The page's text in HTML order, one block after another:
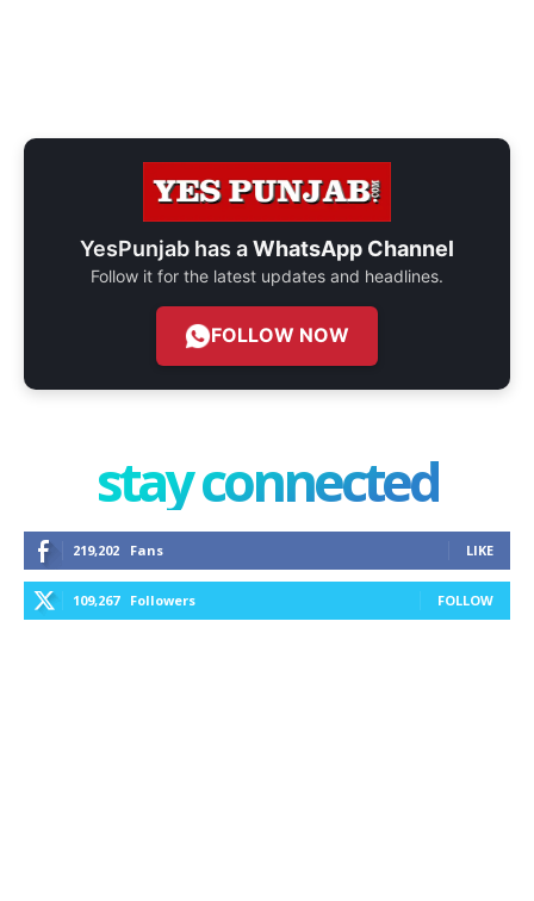
YesPunjab has aWhatsApp Channel
Follow it for the latest updates and headlines.
FOLLOW NOW
stay connected
219,202 Fans LIKE
109,267 Followers FOLLOW